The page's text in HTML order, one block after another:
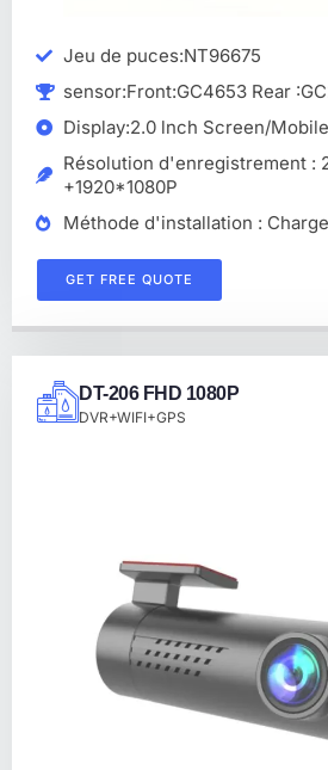
Jeu de puces:NT96675
sensor:Front:GC4653 Rear
Display:2.0 lnch Screen/
Résolution d'enregistrement :
+1920*1080P
Méthode d'installation :
GET FREE QUOTE
DT-206 FHD 1080P
DVR+WIFI+GPS